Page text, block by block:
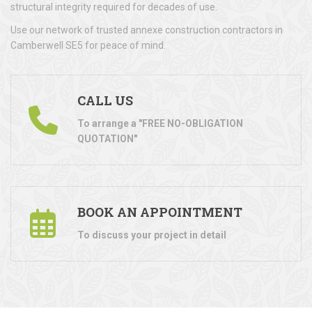
structural integrity required for decades of use.
Use our network of trusted annexe construction contractors in
Camberwell SE5 for peace of mind.
CALL US
To arrange a "FREE NO-OBLIGATION
QUOTATION"
BOOK AN APPOINTMENT
To discuss your project in detail